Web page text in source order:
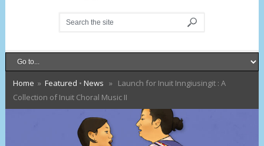
Home » Featured • News » Launch for Inuit Inngiusingit : A
Collection of Inuit Choral Music II